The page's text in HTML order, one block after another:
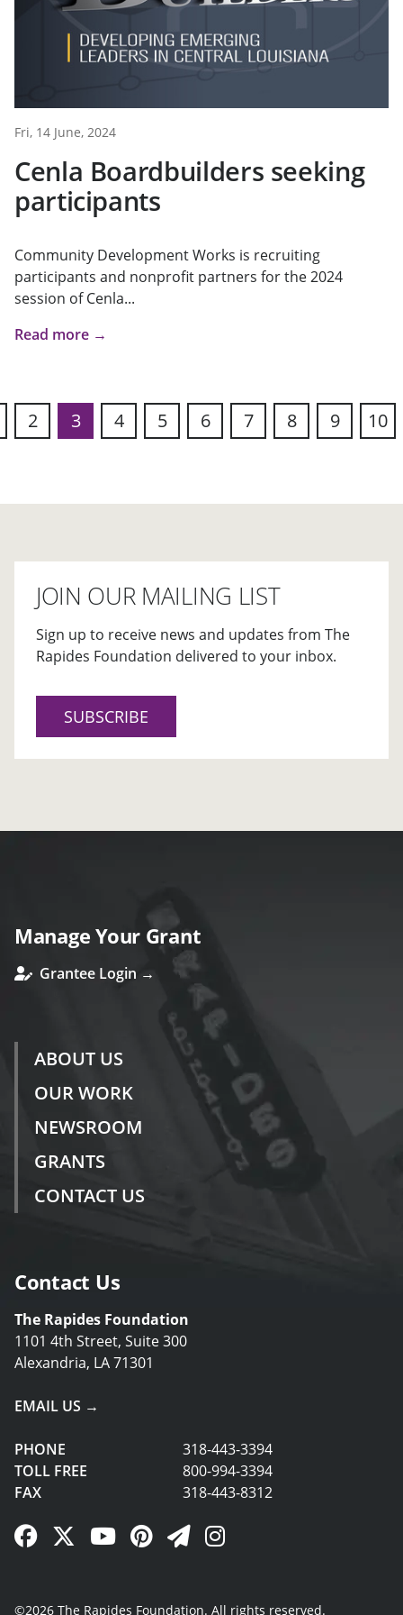
Fri, 14 June, 2024
Cenla Boardbuilders seeking
participants
Community Development Works is recruiting
participants and nonprofit partners for the 2024
session of Cenla...
Read more →
2 3 4 5 6 7 8 9 10
JOIN OUR MAILING LIST
Sign up to receive news and updates from The
Rapides Foundation delivered to your inbox.
SUBSCRIBE
Manage Your Grant
Grantee Login →
ABOUT US
OUR WORK
NEWSROOM
GRANTS
CONTACT US
Contact Us
The Rapides Foundation
1101 4th Street, Suite 300
Alexandria, LA 71301
EMAIL US →
PHONE
318-443-3394
TOLL FREE
800-994-3394
FAX
318-443-8312
Facebook Link
Twitter Link
YouTube Link
Pinterest Link
Newsletter Link
Instagram Link
©2026 The Rapides Foundation. All rights reserved.